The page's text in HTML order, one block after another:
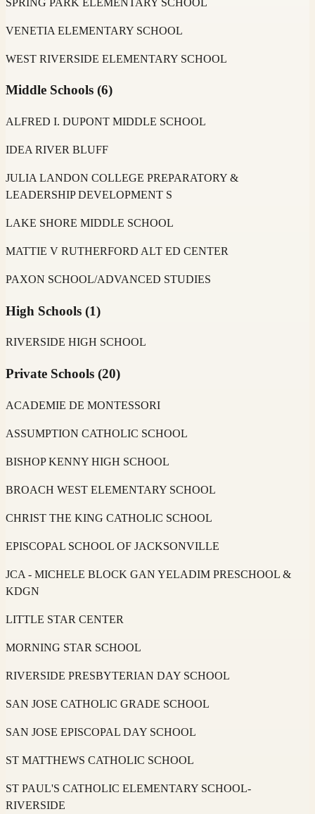
VENETIA ELEMENTARY SCHOOL
WEST RIVERSIDE ELEMENTARY SCHOOL
Middle Schools (6)
ALFRED I. DUPONT MIDDLE SCHOOL
IDEA RIVER BLUFF
JULIA LANDON COLLEGE PREPARATORY &
LEADERSHIP DEVELOPMENT S
LAKE SHORE MIDDLE SCHOOL
MATTIE V RUTHERFORD ALT ED CENTER
PAXON SCHOOL/ADVANCED STUDIES
High Schools (1)
RIVERSIDE HIGH SCHOOL
Private Schools (20)
ACADEMIE DE MONTESSORI
ASSUMPTION CATHOLIC SCHOOL
BISHOP KENNY HIGH SCHOOL
BROACH WEST ELEMENTARY SCHOOL
CHRIST THE KING CATHOLIC SCHOOL
EPISCOPAL SCHOOL OF JACKSONVILLE
JCA - MICHELE BLOCK GAN YELADIM PRESCHOOL &
KDGN
LITTLE STAR CENTER
MORNING STAR SCHOOL
RIVERSIDE PRESBYTERIAN DAY SCHOOL
SAN JOSE CATHOLIC GRADE SCHOOL
SAN JOSE EPISCOPAL DAY SCHOOL
ST MATTHEWS CATHOLIC SCHOOL
ST PAUL'S CATHOLIC ELEMENTARY SCHOOL-
RIVERSIDE